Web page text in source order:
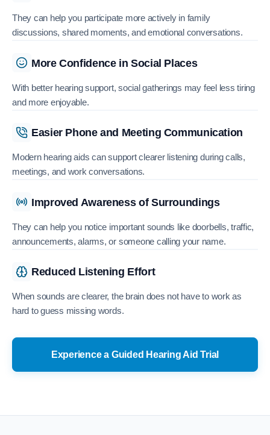
They can help you participate more actively in family
discussions, shared moments, and emotional conversations.
More Confidence in Social Places
With better hearing support, social gatherings may feel less tiring
and more enjoyable.
Easier Phone and Meeting Communication
Modern hearing aids can support clearer listening during calls,
meetings, and work conversations.
Improved Awareness of Surroundings
They can help you notice important sounds like doorbells, traffic,
announcements, alarms, or someone calling your name.
Reduced Listening Effort
When sounds are clearer, the brain does not have to work as
hard to guess missing words.
Experience a Guided Hearing Aid Trial